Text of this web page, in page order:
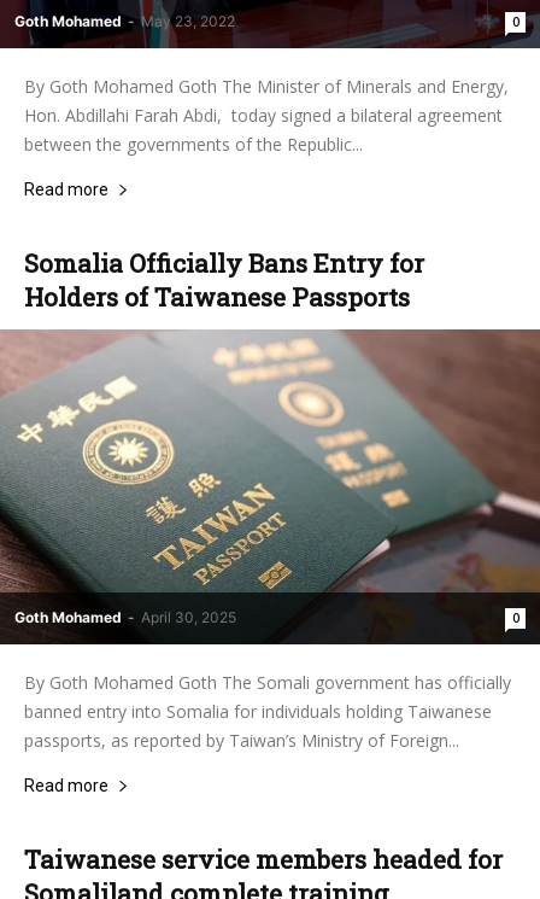
Goth Mohamed - May 23, 2022 0
By Goth Mohamed Goth The Minister of Minerals and Energy,
Hon. Abdillahi Farah Abdi, today signed a bilateral agreement
between the governments of the Republic...
Read more
Somalia Officially Bans Entry for
Holders of Taiwanese Passports
Goth Mohamed - April 30, 2025 0
By Goth Mohamed Goth The Somali government has officially
banned entry into Somalia for individuals holding Taiwanese
passports, as reported by Taiwan’s Ministry of Foreign...
Read more
Taiwanese service members headed for